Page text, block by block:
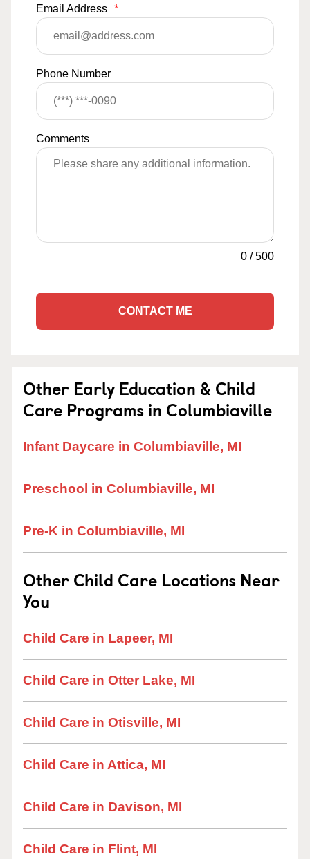
Email Address *
Phone Number
Comments
0 /500
CONTACT ME
Other Early Education & Child
Care Programs in Columbiaville
Infant Daycare in Columbiaville, MI
Preschool in Columbiaville, MI
Pre-K in Columbiaville, MI
Other Child Care Locations Near
You
Child Care in Lapeer, MI
Child Care in Otter Lake, MI
Child Care in Otisville, MI
Child Care in Attica, MI
Child Care in Davison, MI
Child Care in Flint, MI